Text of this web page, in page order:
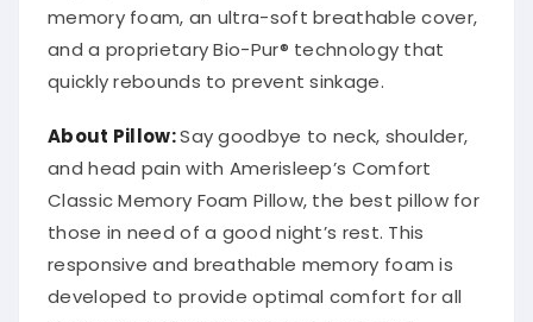
memory foam, an ultra-soft breathable cover,
and a proprietary Bio-Pur® technology that
quickly rebounds to prevent sinkage.
About Pillow:Say goodbye to neck, shoulder,
and head pain with Amerisleep’s Comfort
Classic Memory Foam Pillow, the best pillow for
those in need of a good night’s rest. This
responsive and breathable memory foam is
developed to provide optimal comfort for all